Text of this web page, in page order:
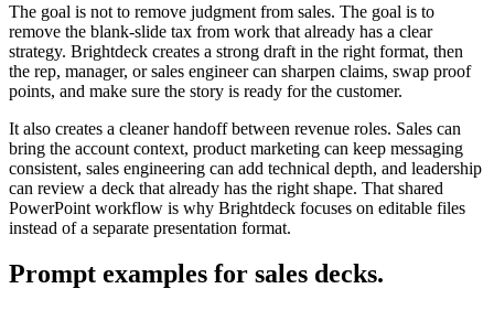
The goal is not to remove judgment from sales. The goal is to
remove the blank-slide tax from work that already has a clear
strategy. Brightdeck creates a strong draft in the right format, then
the rep, manager, or sales engineer can sharpen claims, swap proof
points, and make sure the story is ready for the customer.
It also creates a cleaner handoff between revenue roles. Sales can
bring the account context, product marketing can keep messaging
consistent, sales engineering can add technical depth, and leadership
can review a deck that already has the right shape. That shared
PowerPoint workflow is why Brightdeck focuses on editable files
instead of a separate presentation format.
Prompt examples for sales decks.